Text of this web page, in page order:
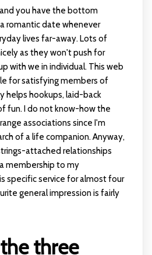
you have the bottom
romantic date whenever
lives far-away. Lots of
as they won't push for
with we in individual. This web
for satisfying members of
helps hookups, laid-back
fun. I do not know-how the
associations since I'm
of a life companion. Anyway,
attached relationships
membership to my
specific service for almost four
general impression is fairly
three